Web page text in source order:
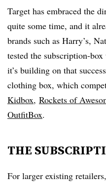
Target has embraced the
quite some time, and it
brands such as Harry’s,
tested the subscription-
it’s building on that
clothing box, which
Kidbox, Rockets of
OutfitBox.
THE
For larger existing